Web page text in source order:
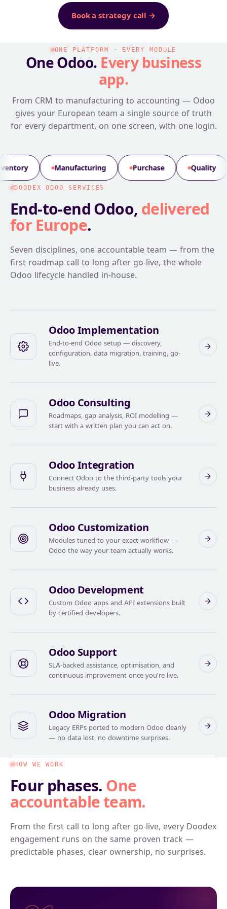
Book a strategy call →
ONE PLATFORM · EVERY MODULE
One Odoo. Every business
app.
From CRM to manufacturing to accounting — Odoo
gives your European team a single source of truth
for every department, on one screen, with one login.
Purchase Quality PLM
DOODEX ODOO SERVICES
End-to-end Odoo, delivered
for Europe.
Seven disciplines, one accountable team — from the
first roadmap call to long after go-live, the whole
Odoo lifecycle handled in-house.
Odoo Implementation
End-to-end Odoo setup — discovery,
configuration, data migration, training, go-
live.
Odoo Consulting
Roadmaps, gap analysis, ROI modelling —
start with a written plan you can act on.
Odoo Integration
Connect Odoo to the third-party tools your
business already uses.
Odoo Customization
Modules tuned to your exact workflow —
Odoo the way your team actually works.
Odoo Development
Custom Odoo apps and API extensions built
by certified developers.
Odoo Support
SLA-backed assistance, optimisation, and
continuous improvement once you're live.
Odoo Migration
Legacy ERPs ported to modern Odoo cleanly
— no data lost, no downtime surprises.
HOW WE WORK
Four phases. One
accountable team.
From the first call to long after go-live, every Doodex
engagement runs on the same proven track —
predictable phases, clear ownership, no surprises.